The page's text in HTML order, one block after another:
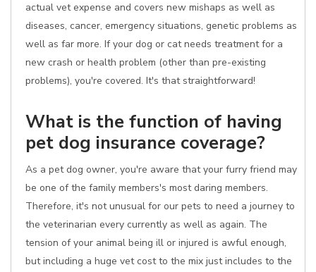
actual vet expense and covers new mishaps as well as
diseases, cancer, emergency situations, genetic problems as
well as far more. If your dog or cat needs treatment for a
new crash or health problem (other than pre-existing
problems), you're covered. It's that straightforward!
What is the function of having
pet dog insurance coverage?
As a pet dog owner, you're aware that your furry friend may
be one of the family members's most daring members.
Therefore, it's not unusual for our pets to need a journey to
the veterinarian every currently as well as again. The
tension of your animal being ill or injured is awful enough,
but including a huge vet cost to the mix just includes to the